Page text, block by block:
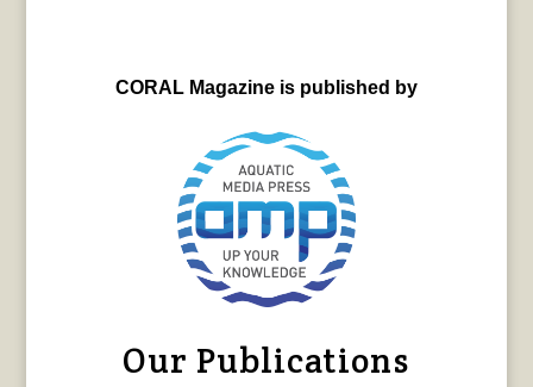
CORAL Magazine is published by
Our Publications